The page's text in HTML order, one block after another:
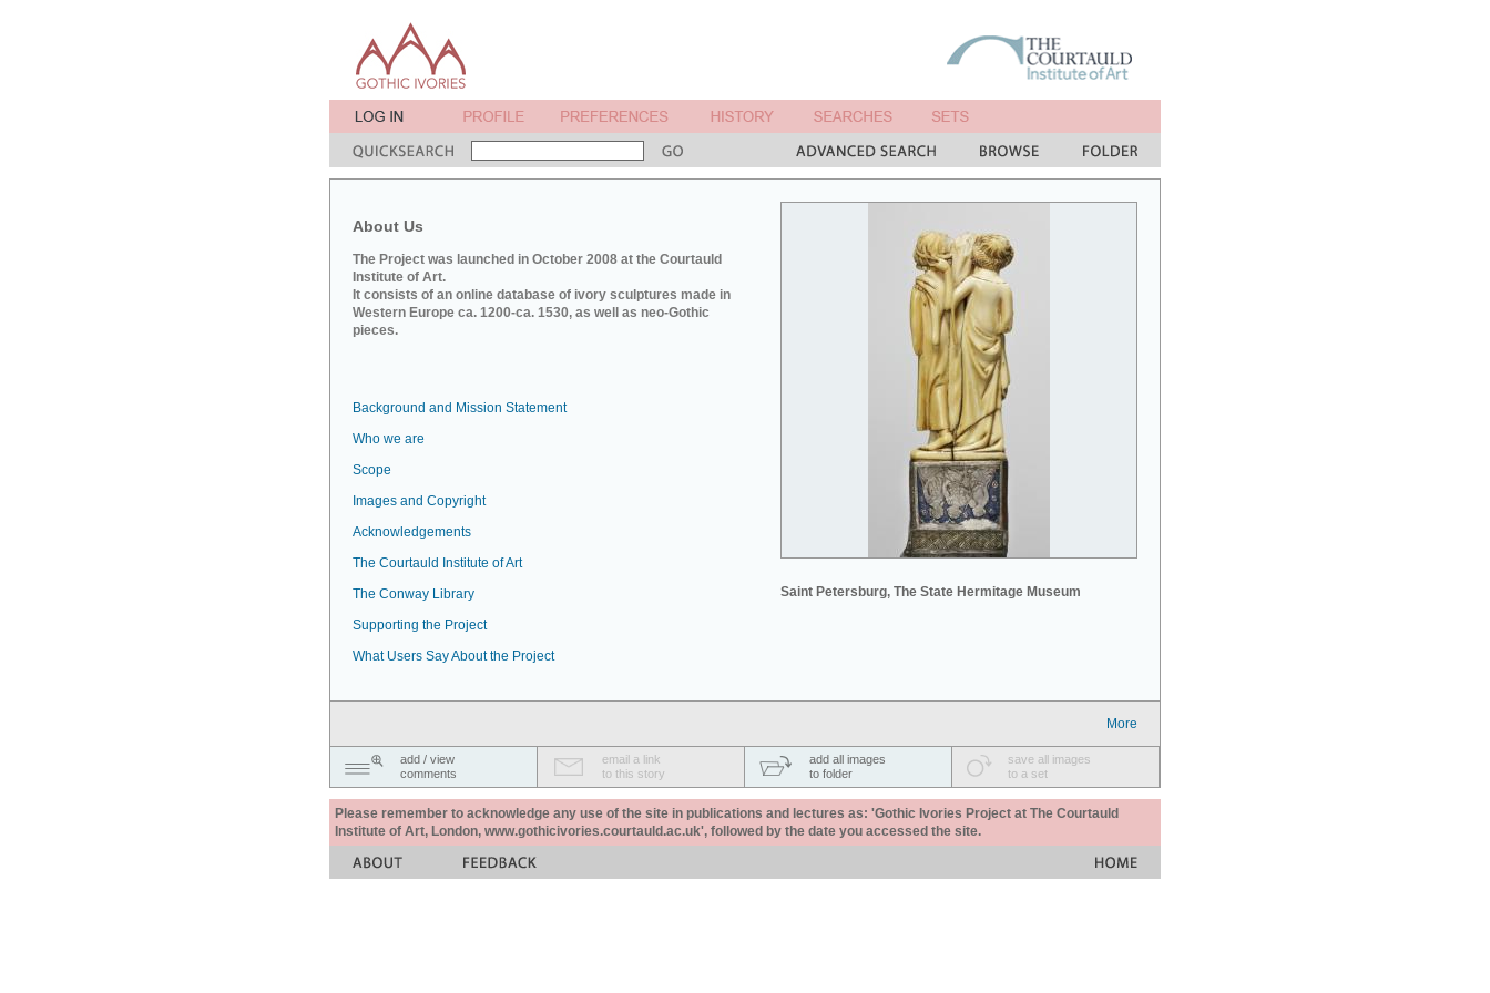
About Us
The Project was launched in October 2008 at the Courtauld
Institute of Art.
It consists of an online database of ivory sculptures made in
Western Europe ca. 1200-ca. 1530, as well as neo-Gothic
pieces.
Saint Petersburg, The State Hermitage Museum
Background and Mission Statement
Who we are
Scope
Images and Copyright
Acknowledgements
The Courtauld Institute of Art
The Conway Library
Supporting the Project
What Users Say About the Project
More
add / view
comments
email a link
to this story
add all images
to folder
save all images
to a set
Please remember to acknowledge any use of the site in publications and lectures as: 'Gothic Ivories Project at The Courtauld
Institute of Art, London, www.gothicivories.courtauld.ac.uk', followed by the date you accessed the site.